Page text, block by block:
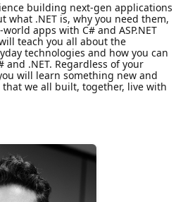
building next-gen applications
what .NET is, why you need them,
apps with C# and ASP.NET
teach you all about the
technologies and how you can
and .NET. Regardless of your
will learn something new and
we all built, together, live with